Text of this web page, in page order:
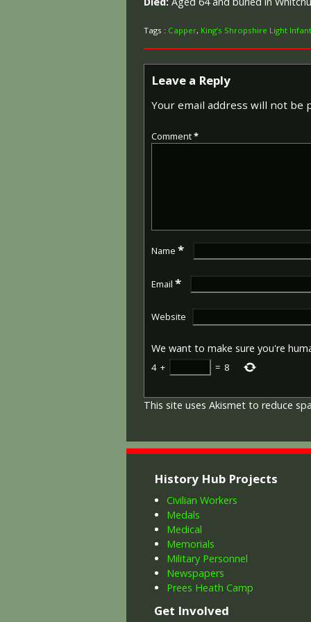
Tags : Capper, King’s Shropshire Light
Leave a Reply
Your email address will not be
Comment*
Name *
Email *
Website
We want to make sure you're
4 + = 8
This site uses Akismet to reduce
History Hub Projects
Civilian Workers
Medals
Medical
Memorials
Military Personnel
Newspapers
Prees Heath Camp
Get Involved